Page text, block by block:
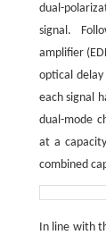
dual-
signal.
amplifier
optical
each signal
dual-mode
at a
combined
In line with